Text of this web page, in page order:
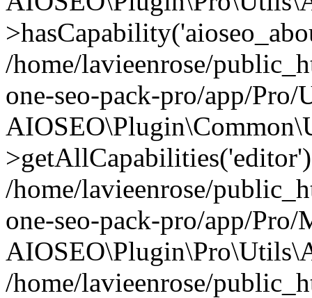
/home/lavieenrose/
one-seo-pack-pro/app/
/home/lavieenrose/
one-seo-pack-pro/app/
/home/lavieenrose/